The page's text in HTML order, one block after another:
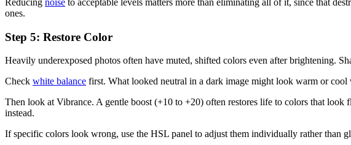
ones.
Step 5: Restore Color
Heavily underexposed photos often have muted, shifted colors even after brightening.
Check white balance first. What looked neutral in a dark image might look warm or
Then look at Vibrance. A gentle boost (+10 to +20) often restores life to colors that
instead.
If specific colors look wrong, use the HSL panel to adjust them individually rather than